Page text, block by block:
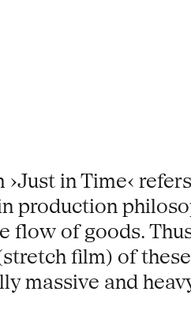
in Time‹
production
flow of goods.
film) of
massive and